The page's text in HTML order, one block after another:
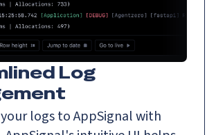
Log
your logs to AppSignal with